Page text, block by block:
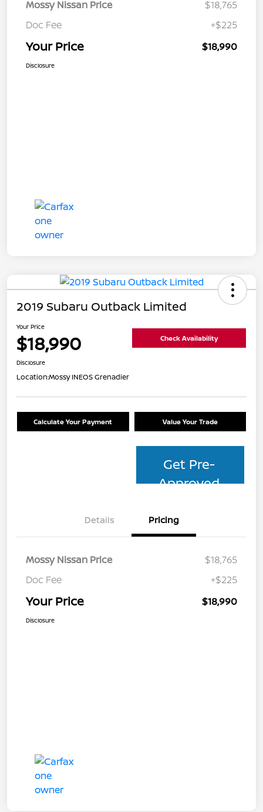
Mossy Nissan Price
$18,765
Doc Fee
+$225
Your Price $18,990
Disclosure
2019 Subaru Outback Limited
Your Price
$18,990 Check Availability
Disclosure
Location:Mossy INEOS Grenadier
Calculate Your Payment Value Your Trade
Get Pre-
Approved
Details Pricing
Mossy Nissan Price
$18,765
Doc Fee
+$225
Your Price $18,990
Disclosure